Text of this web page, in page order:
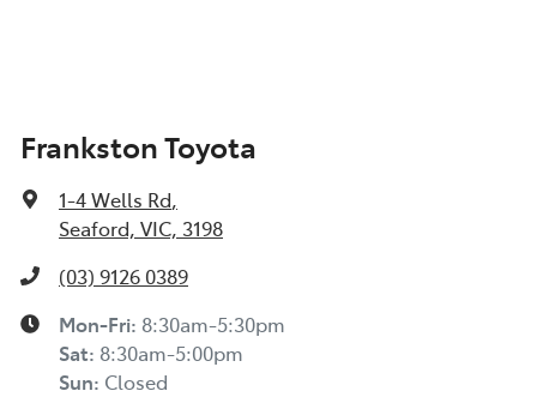
Frankston Toyota
1-4 Wells Rd,
Seaford, VIC, 3198
(03) 9126 0389
Mon-Fri: 8:30am-5:30pm
Sat: 8:30am-5:00pm
Sun: Closed